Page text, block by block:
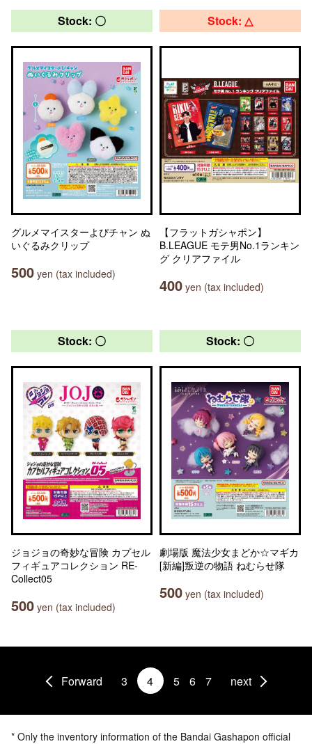
Stock: 〇
グルメマイスターよぴチャン ぬ
いぐるみクリップ
500 yen (tax included)
Stock: △
【フラットガシャポン】
B.LEAGUE モテ男No.1ランキン
グ クリアファイル
400 yen (tax included)
Stock: 〇
ジョジョの奇妙な冒険 カプセル
フィギュアコレクション RE-
Collect05
500 yen (tax included)
Stock: 〇
劇場版 魔法少女まどか☆マギカ
[新編]叛逆の物語 ねむらせ隊
500 yen (tax included)
Forward 3 4 5 6 7 next
* Only the inventory information of the Bandai Gashapon official